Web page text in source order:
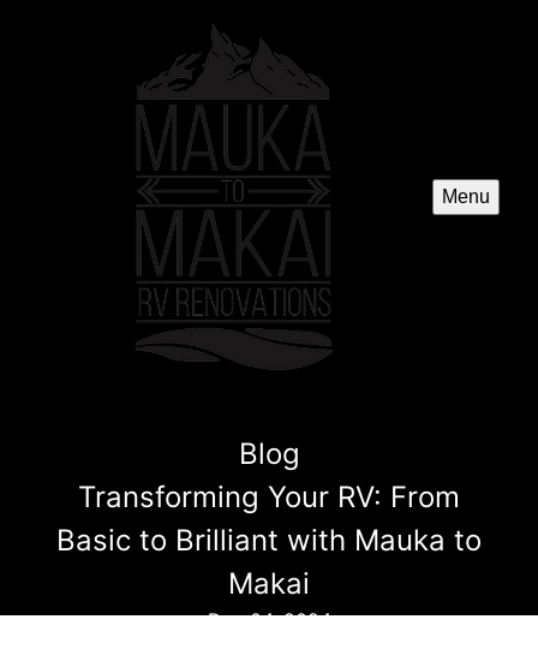
Menu
Blog
Transforming Your RV: From
Basic to Brilliant with Mauka to
Makai
Dec 04, 2024